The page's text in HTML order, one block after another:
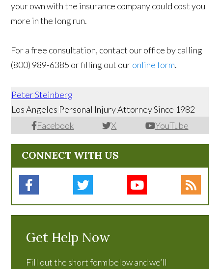
your own with the insurance company could cost you
more in the long run.
For a free consultation, contact our office by calling
(800) 989-6385 or filling out ouronline form.
Peter Steinberg
Facebook X YouTube
Los Angeles Personal Injury Attorney Since 1982
CONNECT WITH US
Get Help Now
Fill out the short form below and we’ll